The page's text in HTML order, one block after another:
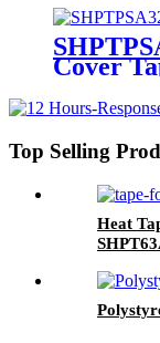
Cover
Top Selling
Heat